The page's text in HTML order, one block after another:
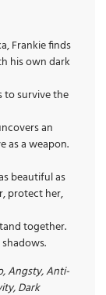
Frankie finds
his own dark
to survive the
an
as a weapon.
beautiful as
protect her,
together.
Angsty, Anti-
Dark